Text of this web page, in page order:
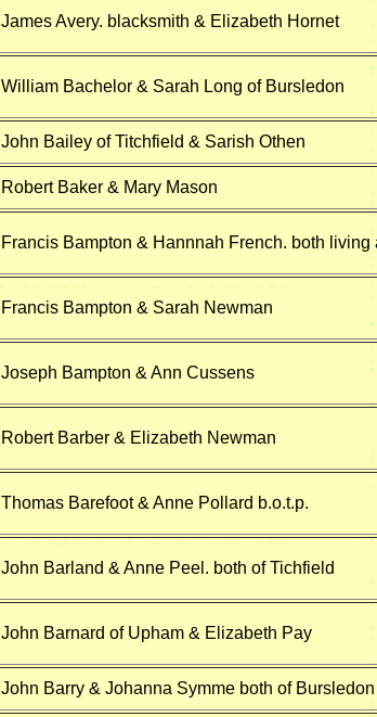
James Avery. blacksmith & Elizabeth Hornet
William Bachelor & Sarah Long of Bursledon
John Bailey of Titchfield & Sarish Othen
Robert Baker & Mary Mason
Francis Bampton & Hannnah French. both living
Francis Bampton & Sarah Newman
Joseph Bampton & Ann Cussens
Robert Barber & Elizabeth Newman
Thomas Barefoot & Anne Pollard b.o.t.p.
John Barland & Anne Peel. both of Tichfield
John Barnard of Upham & Elizabeth Pay
John Barry & Johanna Symme both of Bursledon